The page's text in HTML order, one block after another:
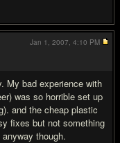
My bad experience with
was so horrible set up
and the cheap plastic
fixes but not something
though.
Jan 1, 2007, 4:10 PM